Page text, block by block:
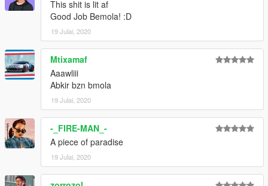
This shit is lit af
Good Job Bemola! :D
19 Julai, 2020
Mtixamaf
Aaawliii
Abkir bzn bmola
19 Julai, 2020
-_FIRE-MAN_-
A piece of paradise
19 Julai, 2020